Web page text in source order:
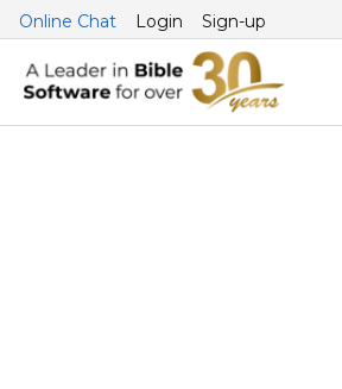
Online Chat Login Sign-up